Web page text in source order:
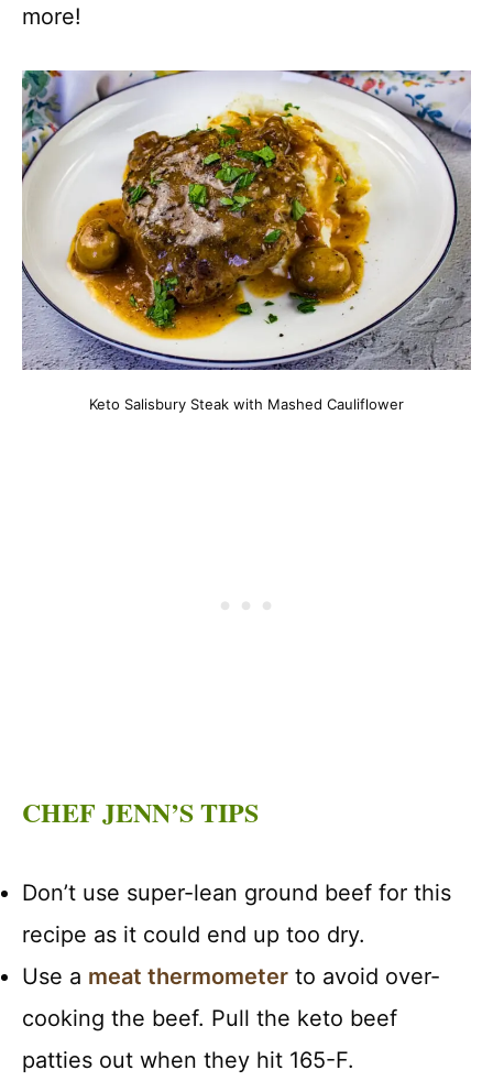
more!
Keto Salisbury Steak with Mashed Cauliflower
CHEF JENN’S TIPS
Don’t use super-lean ground beef for this
recipe as it could end up too dry.
Use a meat thermometer to avoid over-
cooking the beef. Pull the keto beef
patties out when they hit 165-F.